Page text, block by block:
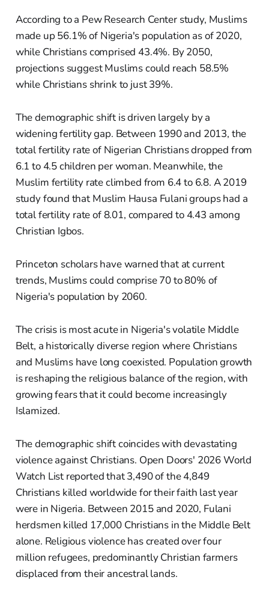
According to a Pew Research Center study, Muslims
made up 56.1% of Nigeria's population as of 2020,
while Christians comprised 43.4%. By 2050,
projections suggest Muslims could reach 58.5%
while Christians shrink to just 39%.
The demographic shift is driven largely by a
widening fertility gap. Between 1990 and 2013, the
total fertility rate of Nigerian Christians dropped from
6.1 to 4.5 children per woman. Meanwhile, the
Muslim fertility rate climbed from 6.4 to 6.8. A 2019
study found that Muslim Hausa Fulani groups had a
total fertility rate of 8.01, compared to 4.43 among
Christian Igbos.
Princeton scholars have warned that at current
trends, Muslims could comprise 70 to 80% of
Nigeria's population by 2060.
The crisis is most acute in Nigeria's volatile Middle
Belt, a historically diverse region where Christians
and Muslims have long coexisted. Population growth
is reshaping the religious balance of the region, with
growing fears that it could become increasingly
Islamized.
The demographic shift coincides with devastating
violence against Christians. Open Doors' 2026 World
Watch List reported that 3,490 of the 4,849
Christians killed worldwide for their faith last year
were in Nigeria. Between 2015 and 2020, Fulani
herdsmen killed 17,000 Christians in the Middle Belt
alone. Religious violence has created over four
million refugees, predominantly Christian farmers
displaced from their ancestral lands.